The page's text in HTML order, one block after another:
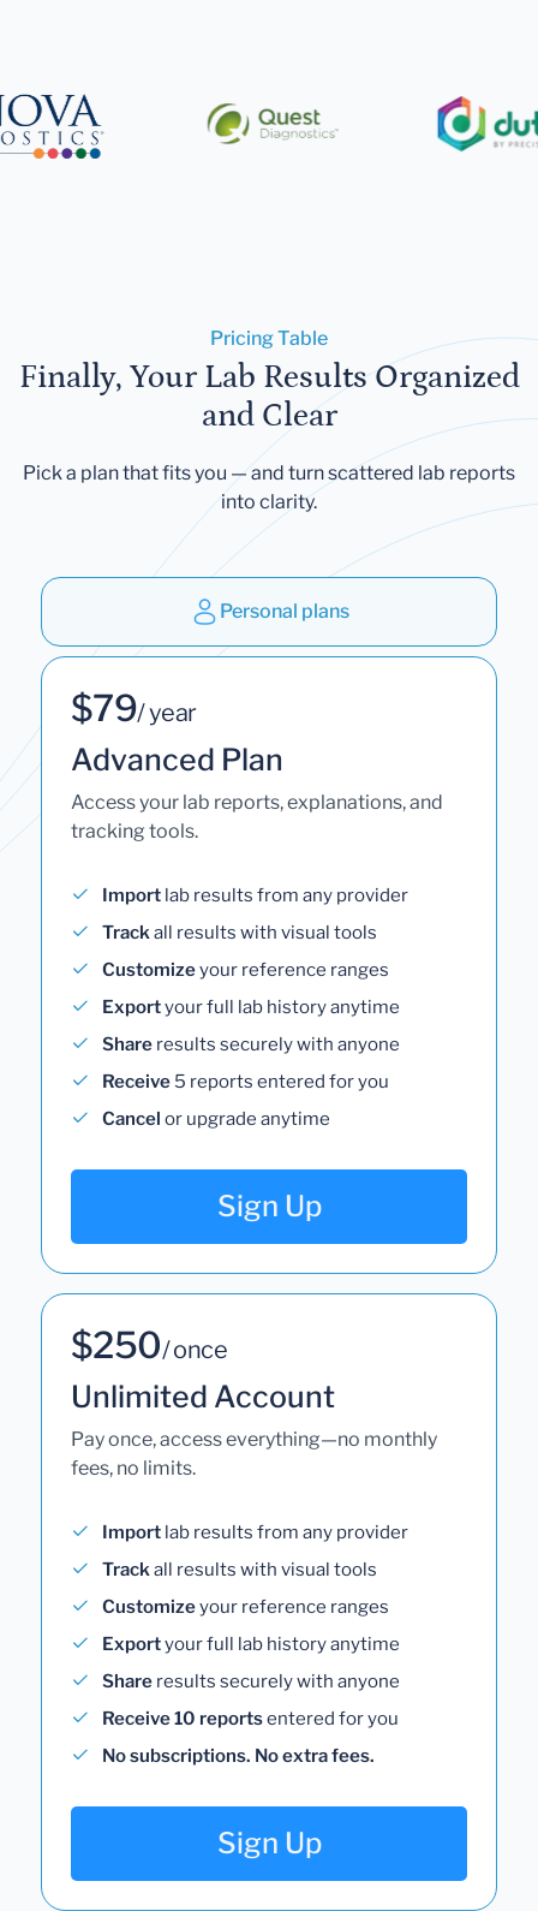
Pricing Table
Finally, Your Lab Results Organized
and Clear
Pick a plan that fits you — and turn scattered lab reports
into clarity.
Personal plans
$79/ year
Advanced Plan
Access your lab reports, explanations, and
tracking tools.
Import lab results from any provider
Trackall results with visual tools
Customizeyour reference ranges
Exportyour full lab history anytime
Share results securely with anyone
Receive 5 reports entered for you
Cancel or upgrade anytime
Sign Up
$250/ once
Unlimited Account
Pay once, access everything—no monthly
fees, no limits.
Import lab results from any provider
Trackall results with visual tools
Customizeyour reference ranges
Exportyour full lab history anytime
Share results securely with anyone
Receive 10 reportsentered for you
No subscriptions. No extra fees.
Sign Up